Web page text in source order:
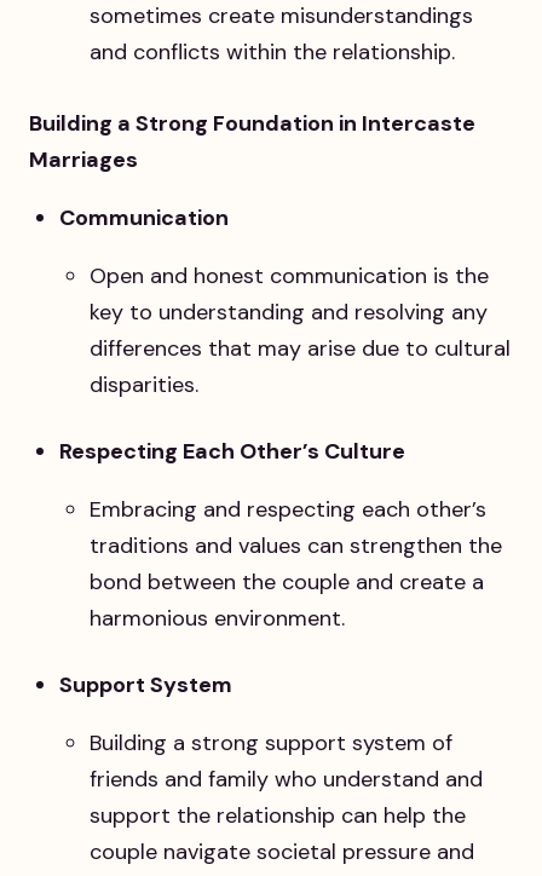
sometimes create misunderstandings
and conflicts within the relationship.
Building a Strong Foundation in Intercaste
Marriages
Communication
Open and honest communication is the
key to understanding and resolving any
differences that may arise due to cultural
disparities.
Respecting Each Other’s Culture
Embracing and respecting each other’s
traditions and values can strengthen the
bond between the couple and create a
harmonious environment.
Support System
Building a strong support system of
friends and family who understand and
support the relationship can help the
couple navigate societal pressure and